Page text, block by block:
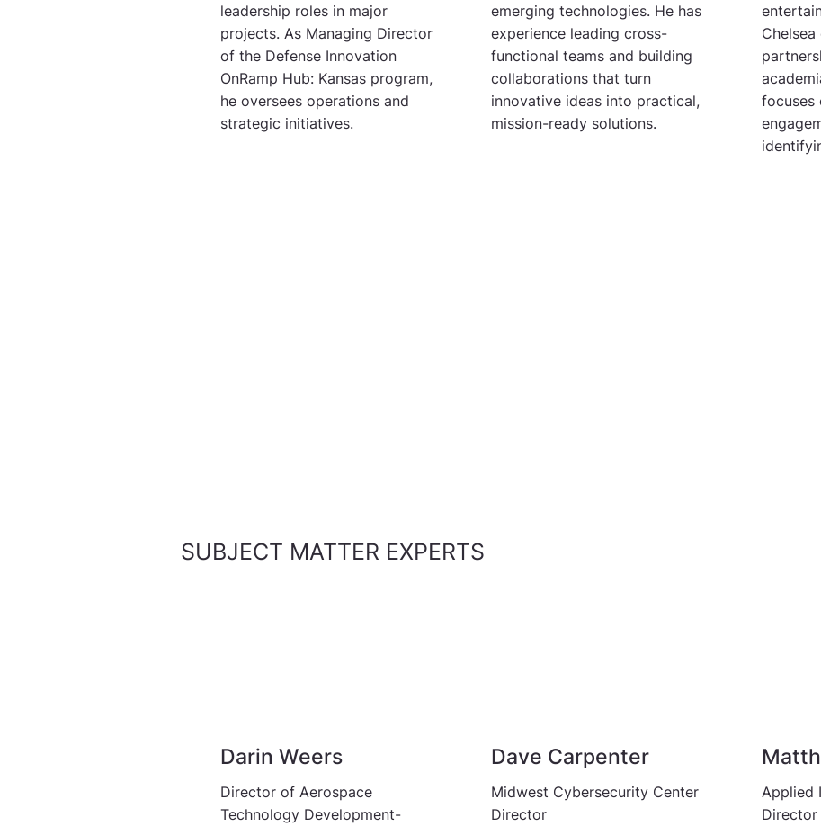
SUBJECT MATTER EXPERTS
Darin Weers
Director of Aerospace
Technology Development-
Dave Carpenter
Midwest Cybersecurity Center
Director
Applied
Director
leadership roles in major
projects. As Managing Director
of the Defense Innovation
OnRamp Hub: Kansas program,
he oversees operations and
strategic initiatives.
emerging technologies. He has
experience leading cross-
functional teams and building
collaborations that turn
innovative ideas into practical,
mission-ready solutions.
focuses